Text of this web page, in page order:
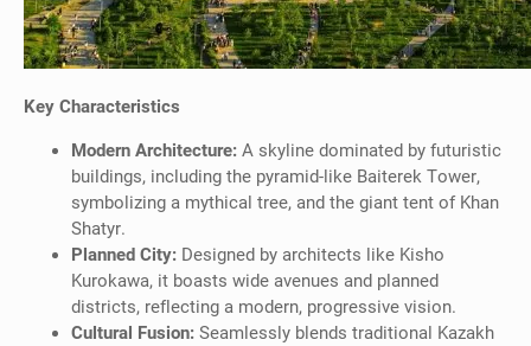
Key Characteristics
Modern Architecture: A skyline dominated by futuristic
buildings, including the pyramid-like Baiterek Tower,
symbolizing a mythical tree, and the giant tent of Khan
Shatyr.
Planned City: Designed by architects like Kisho
Kurokawa, it boasts wide avenues and planned
districts, reflecting a modern, progressive vision.
Cultural Fusion: Seamlessly blends traditional Kazakh